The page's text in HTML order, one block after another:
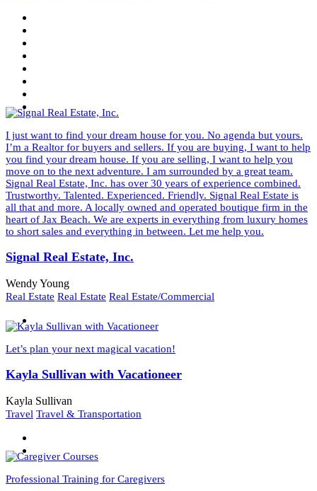
I just want to find your dream house for you. No agenda but yours.
I’m a Realtor for buyers and sellers. If you are buying, I want to help
you find your dream house. If you are selling, I want to help you
move on to the next adventure. I am surrounded by a great team.
Signal Real Estate, Inc. has over 30 years of experience combined.
Trustworthy. Talented. Experienced. Friendly. Signal Real Estate is
all that and more. A locally owned and operated boutique firm in the
heart of Jax Beach. We are experts in everything from luxury homes
to short sales and everything in between. Let me help you.
Signal Real Estate, Inc.
Wendy Young
Real Estate Real Estate Real Estate/Commercial
Let’s plan your next magical vacation!
Kayla Sullivan with Vacationeer
Kayla Sullivan
Travel Travel & Transportation
Professional Training for Caregivers